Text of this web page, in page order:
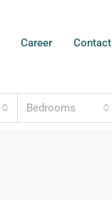
Career Contact
Bedrooms